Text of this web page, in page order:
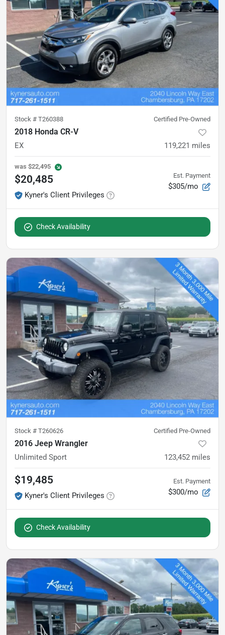
Stock # T260388 Certified Pre-Owned
2018 Honda CR-V
EX 119,221 miles
was $22,495
$20,485
Kyner's Client Privileges
Est. Payment
$305/mo
Check Availability
Stock # T260626 Certified Pre-Owned
2016 Jeep Wrangler
Unlimited Sport 123,452 miles
$19,485
Kyner's Client Privileges
Est. Payment
$300/mo
Check Availability